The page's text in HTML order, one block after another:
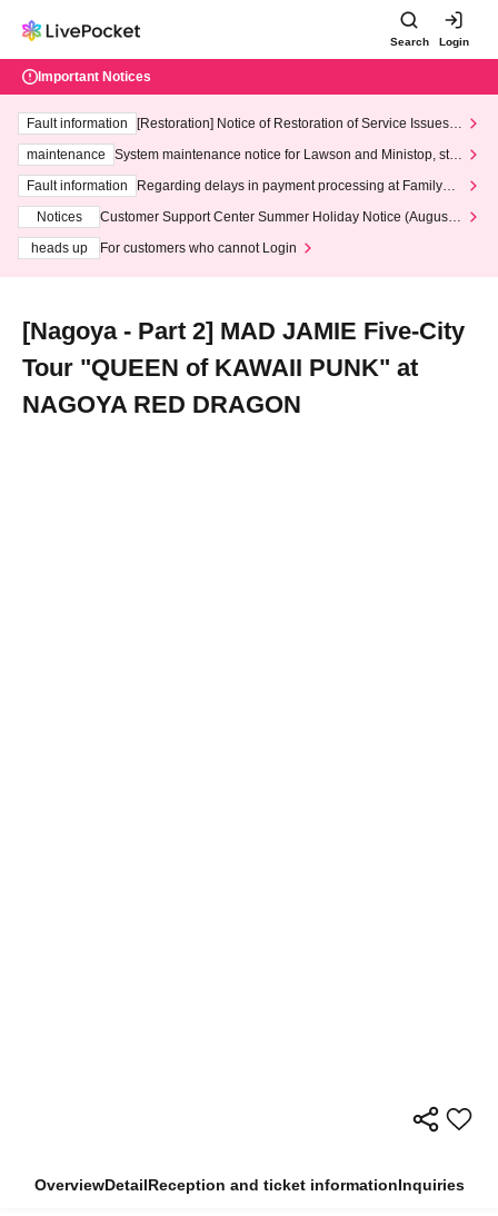
Search Login
Important Notices
Fault information
[Restoration] Notice of Restoration of Service Issues R
maintenance
System maintenance notice for Lawson and Ministop, star
ting at 3:00 AM on Wednesday (Wed)
Fault information
Regarding delays in payment processing at FamilyMa
Notices
Customer Support Center Summer Holiday Notice (August 1
heads up
For customers who cannot Login
[Nagoya - Part 2] MAD JAMIE Five-City
Tour "QUEEN of KAWAII PUNK" at
NAGOYA RED DRAGON
OverviewDetailReception and ticket informationInquiries